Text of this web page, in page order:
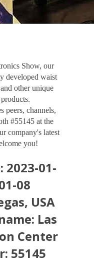
Show, our
developed waist
other unique
peers, channels,
#55145 at the
company's latest
you!
01-
08
USA
Las
Center
55145